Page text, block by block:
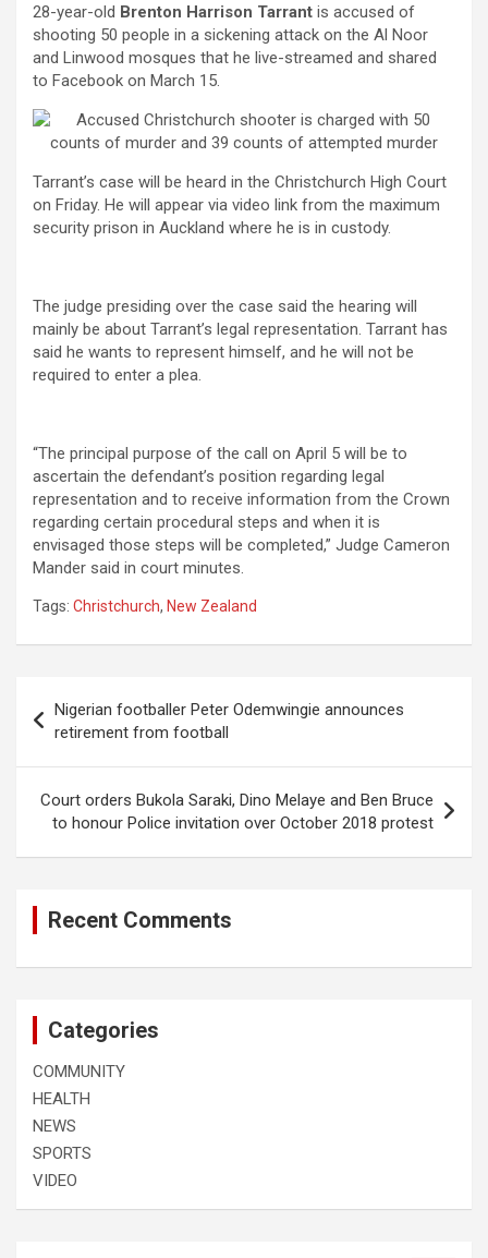
28-year-old Brenton Harrison Tarrant is accused of
shooting 50 people in a sickening attack on the Al Noor
and Linwood mosques that he live-streamed and shared
to Facebook on March 15.
Tarrant’s case will be heard in the Christchurch High Court
on Friday. He will appear via video link from the maximum
security prison in Auckland where he is in custody.
The judge presiding over the case said the hearing will
mainly be about Tarrant’s legal representation. Tarrant has
said he wants to represent himself, and he will not be
required to enter a plea.
“The principal purpose of the call on April 5 will be to
ascertain the defendant’s position regarding legal
representation and to receive information from the Crown
regarding certain procedural steps and when it is
envisaged those steps will be completed,” Judge Cameron
Mander said in court minutes.
Tags: Christchurch, New Zealand
navigation
Nigerian footballer Peter Odemwingie announces
retirement from football
Court orders Bukola Saraki, Dino Melaye and Ben Bruce
to honour Police invitation over October 2018 protest
Recent Comments
Categories
COMMUNITY
HEALTH
NEWS
SPORTS
VIDEO